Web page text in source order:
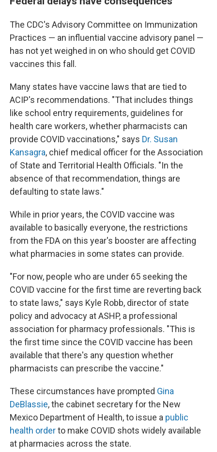
The CDC's Advisory Committee on Immunization
Practices — an influential vaccine advisory panel —
has not yet weighed in on who should get COVID
vaccines this fall.
Many states have vaccine laws that are tied to
ACIP's recommendations. "That includes things
like school entry requirements, guidelines for
health care workers, whether pharmacists can
provide COVID vaccinations," says Dr. Susan
Kansagra, chief medical officer for the Association
of State and Territorial Health Officials. "In the
absence of that recommendation, things are
defaulting to state laws."
While in prior years, the COVID vaccine was
available to basically everyone, the restrictions
from the FDA on this year's booster are affecting
what pharmacies in some states can provide.
"For now, people who are under 65 seeking the
COVID vaccine for the first time are reverting back
to state laws," says Kyle Robb, director of state
policy and advocacy at ASHP, a professional
association for pharmacy professionals. "This is
the first time since the COVID vaccine has been
available that there's any question whether
pharmacists can prescribe the vaccine."
These circumstances have prompted Gina
DeBlassie, the cabinet secretary for the New
Mexico Department of Health, to issue a public
health orderto make COVID shots widely available
at pharmacies across the state.